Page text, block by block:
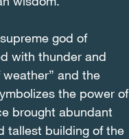
god of
with thunder and
and the
the power of
brought abundant
tallest building of the